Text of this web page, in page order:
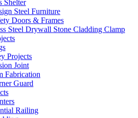
Shelter
Steel Furniture
Doors & Frames
Steel Drywall Stone Cladding Clamp
Projects
Joint
Fabrication
Guard
Railing